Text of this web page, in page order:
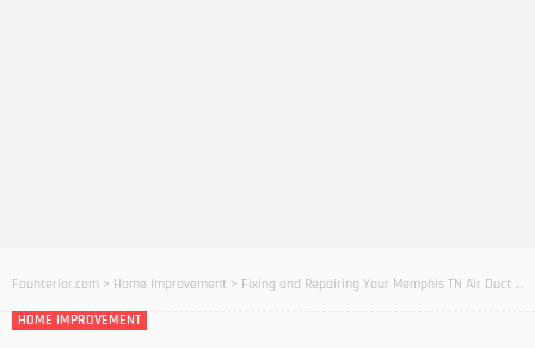
Founterior.com > Home Improvement > Fixing and Repairing Your Memphis TN Air Duct and Cooling Units
HOME IMPROVEMENT